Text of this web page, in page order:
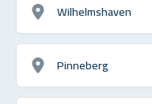
Wilhelmshaven
Pinneberg